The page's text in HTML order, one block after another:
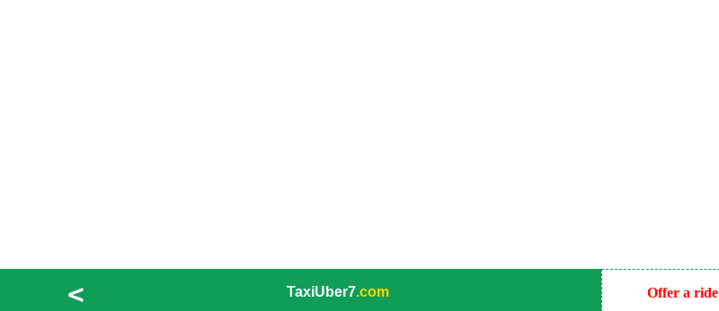
< TaxiUber7.com Offer a ride